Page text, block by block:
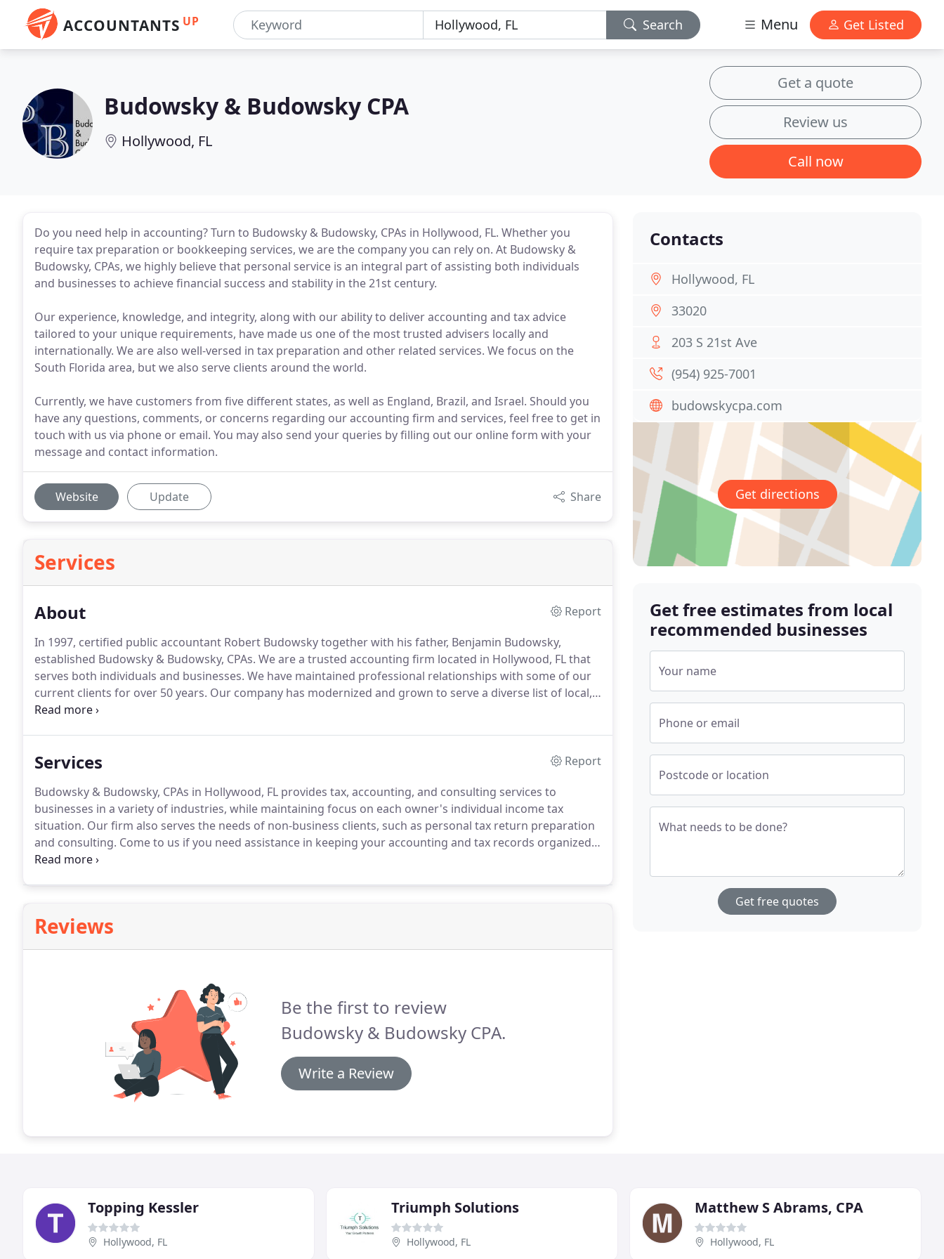
ACCOUNTANTS UP Search Menu Get Listed
Budowsky & Budowsky CPA
Hollywood, FL
Get a quote
Review us
Call now
Do you need help in accounting? Turn to Budowsky & Budowsky, CPAs in Hollywood, FL. Whether you
require tax preparation or bookkeeping services, we are the company you can rely on. At Budowsky &
Budowsky, CPAs, we highly believe that personal service is an integral part of assisting both individuals
and businesses to achieve financial success and stability in the 21st century.
Our experience, knowledge, and integrity, along with our ability to deliver accounting and tax advice
tailored to your unique requirements, have made us one of the most trusted advisers locally and
internationally. We are also well-versed in tax preparation and other related services. We focus on the
South Florida area, but we also serve clients around the world.
Currently, we have customers from five different states, as well as England, Brazil, and Israel. Should you
have any questions, comments, or concerns regarding our accounting firm and services, feel free to get in
touch with us via phone or email. You may also send your queries by filling out our online form with your
message and contact information.
Website Update Share
Services
About
Report
In 1997, certified public accountant Robert Budowsky together with his father, Benjamin Budowsky,
established Budowsky & Budowsky, CPAs. We are a trusted accounting firm located in Hollywood, FL that
serves both individuals and businesses. We have maintained professional relationships with some of our
current clients for over 50 years. Our company has modernized and grown to serve a diverse list of local,
national, and international clients.
Services
Report
Budowsky & Budowsky, CPAs in Hollywood, FL provides tax, accounting, and consulting services to
businesses in a variety of industries, while maintaining focus on each owner's individual income tax
situation. Our firm also serves the needs of non-business clients, such as personal tax return preparation
and consulting. Come to us if you need assistance in keeping your accounting and tax records organized
and precise.
Reviews
Be the first to review
Budowsky & Budowsky CPA.
Write a Review
Contacts
Hollywood, FL
33020
203 S 21st Ave
(954) 925-7001
budowskycpa.com
Get directions
Get free estimates from local
recommended businesses
Your name
Phone or email
Postcode or location
What needs to be done?
Get free quotes
Topping Kessler
Hollywood, FL
Triumph Solutions
Hollywood, FL
Matthew S Abrams, CPA
Hollywood, FL